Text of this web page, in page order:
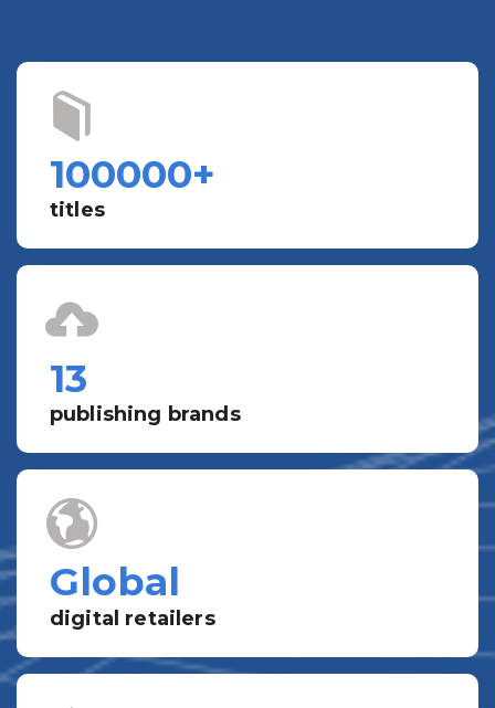
100000+
titles
13
publishing brands
Global
digital retailers